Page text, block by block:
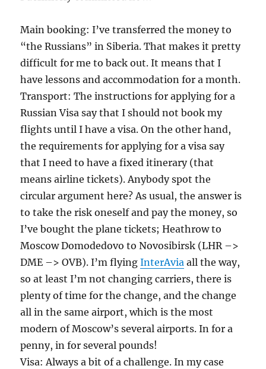
Main booking: I’ve transferred the money to
“the Russians” in Siberia. That makes it pretty
difficult for me to back out. It means that I
have lessons and accommodation for a month.
Transport: The instructions for applying for a
Russian Visa say that I should not book my
flights until I have a visa. On the other hand,
the requirements for applying for a visa say
that I need to have a fixed itinerary (that
means airline tickets). Anybody spot the
circular argument here? As usual, the answer is
to take the risk oneself and pay the money, so
I’ve bought the plane tickets; Heathrow to
Moscow Domodedovo to Novosibirsk (LHR –>
DME –> OVB). I’m flyingInterAvia all the way,
so at least I’m not changing carriers, there is
plenty of time for the change, and the change
all in the same airport, which is the most
modern of Moscow’s several airports. In for a
penny, in for several pounds!
Visa: Always a bit of a challenge. In my case